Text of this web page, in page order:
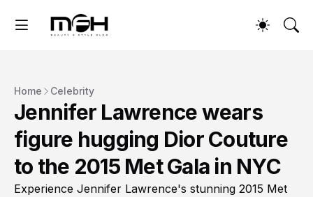
Home Celebrity
Jennifer Lawrence wears
figure hugging Dior Couture
to the 2015 Met Gala in NYC
Experience Jennifer Lawrence's stunning 2015 Met